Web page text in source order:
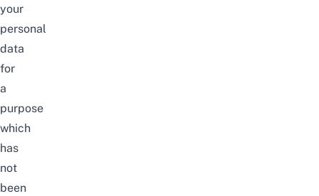
your
personal
data
for
a
purpose
which
has
not
been